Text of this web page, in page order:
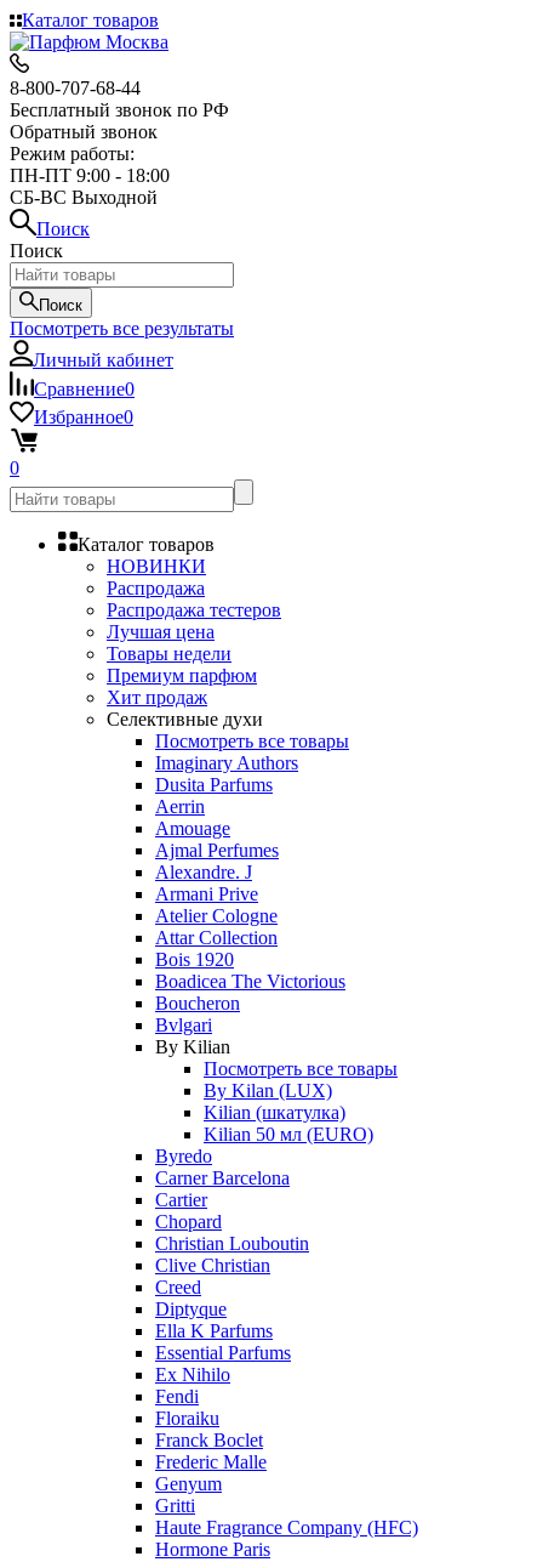
Каталог товаров
8-800-707-68-44
Бесплатный звонок по РФ
Обратный звонок
Режим работы:
ПН-ПТ 9:00 - 18:00
СБ-ВС Выходной
Поиск
Поиск
Поиск
Посмотреть все результаты
Личный кабинет
Сравнение0
Избранное0
0
Каталог товаров
НОВИНКИ
Распродажа
Распродажа тестеров
Лучшая цена
Товары недели
Премиум парфюм
Хит продаж
Селективные духи
Посмотреть все товары
Imaginary Authors
Dusita Parfums
Aerrin
Amouage
Ajmal Perfumes
Alexandre. J
Armani Prive
Atelier Cologne
Attar Collection
Bois 1920
Boadicea The Victorious
Boucheron
Bvlgari
By Kilian
Посмотреть все товары
By Kilan (LUX)
Kilian (шкатулка)
Kilian 50 мл (EURO)
Byredo
Carner Barcelona
Cartier
Chopard
Christian Louboutin
Clive Christian
Creed
Diptyque
Ella K Parfums
Essential Parfums
Ex Nihilo
Fendi
Floraiku
Franck Boclet
Frederic Malle
Genyum
Gritti
Haute Fragrance Company (HFC)
Hormone Paris